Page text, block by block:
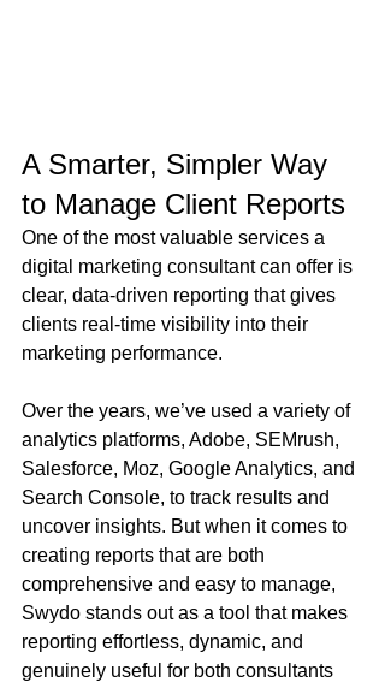
A Smarter, Simpler Way
to Manage Client Reports
One of the most valuable services a
digital marketing consultant can offer is
clear, data-driven reporting that gives
clients real-time visibility into their
marketing performance.
Over the years, we’ve used a variety of
analytics platforms, Adobe, SEMrush,
Salesforce, Moz, Google Analytics, and
Search Console, to track results and
uncover insights. But when it comes to
creating reports that are both
comprehensive and easy to manage,
Swydo stands out as a tool that makes
reporting effortless, dynamic, and
genuinely useful for both consultants